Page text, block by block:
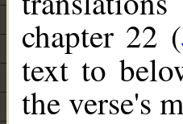
chapter 22 (
text to
the verse's